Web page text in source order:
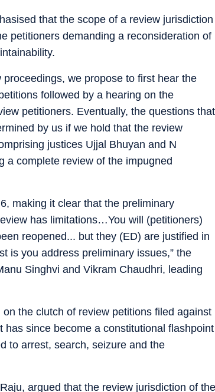
that the scope of a review jurisdiction
petitioners demanding a reconsideration of
we propose to first hear the
followed by a hearing on the
petitioners. Eventually, the questions that
by us if we hold that the review
justices Ujjal Bhuyan and N
a complete review of the impugned
making it clear that the preliminary
has limitations…You will (petitioners)
reopened... but they (ED) are justified in
is you address preliminary issues,” the
Singhvi and Vikram Chaudhri, leading
the clutch of review petitions filed against
since become a constitutional flashpoint
to arrest, search, seizure and the
argued that the review jurisdiction of the